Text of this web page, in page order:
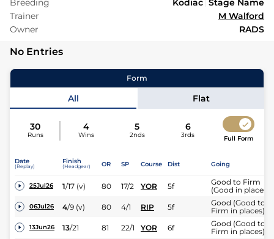
Breeding
Kodiac Stage Name
Trainer
M Walford
Owner
RADS
No Entries
Form
All Flat
30
Runs
4
Wins
5
2nds
6
3rds Full Form
Date
(Replay)
Finish
(Headgear) OR SP Course Dist Going
25Jul26 1/17 (v) 80 17/2 YOR 5f
Good to Firm
(Good in places)
06Jul26 4/9 (v) 80 4/1 RIP 5f
Good (Good to
Firm in places)
13Jun26 13/21 81 22/1 YOR 6f
Good (Good to
Firm in places)